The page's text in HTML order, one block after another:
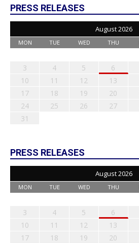
PRESS RELEASES
August 2026
MON TUE WED THU
3
4 5 6
10
11 12 13
17
18 19 20
24
25 26 27
31
PRESS RELEASES
August 2026
MON TUE WED THU
3
4 5 6
10
11 12 13
17
18 19 20